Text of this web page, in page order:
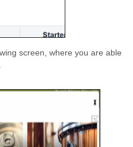
screen, where you are able